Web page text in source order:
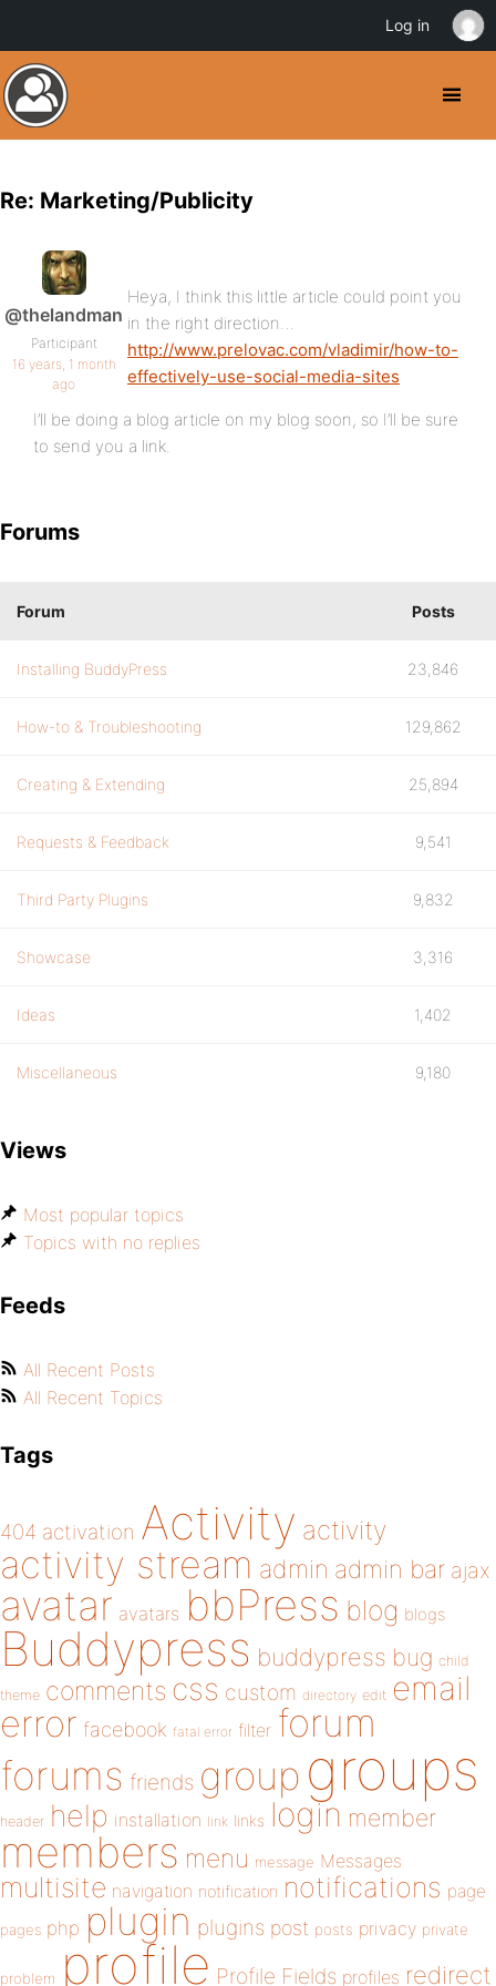
Re: Marketing/Publicity
@thelandman
Participant
16 years, 1 month
ago
Heya, I think this little article could point you
in the right direction…
http://www.prelovac.com/vladimir/how-to-
effectively-use-social-media-sites
I’ll be doing a blog article on my blog soon, so I’ll be sure
to send you a link.
Forums
Forum Posts
Installing BuddyPress 23,846
How-to & Troubleshooting 129,862
Creating & Extending 25,894
Requests & Feedback 9,541
Third Party Plugins 9,832
Showcase 3,316
Ideas 1,402
Miscellaneous 9,180
Views
Most popular topics
Topics with no replies
Feeds
All Recent Posts
All Recent Topics
Tags
404 activation Activity activity
activity stream admin admin bar ajax
avatar avatars bbPress blog blogs
Buddypress buddypress bug child
theme comments css custom directory edit email
error facebook fatal error filter forum
forums friends group groups
header help installation link links login member
members menu message Messages
multisite navigation notification notifications page
pages php plugin plugins post posts privacy private
problem profile Profile Fields profiles redirect
Log in